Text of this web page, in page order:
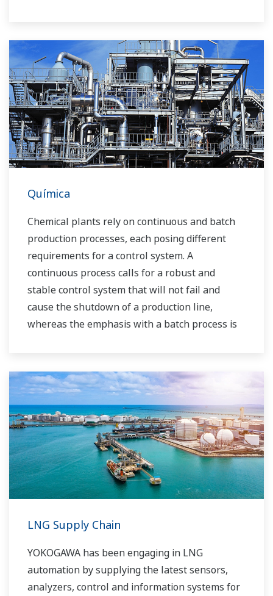
Over the years, Yokogawa has partnered with
many downstream companies to provide
industrial solutions focused on solving these
challenges and problems. Yokogawa's
VigilantPlant solutions have helped plant
owners to achieve maximum profitability and
sustainable safety within their plants.
Química
Chemical plants rely on continuous and batch
production processes, each posing different
requirements for a control system. A
continuous process calls for a robust and
stable control system that will not fail and
cause the shutdown of a production line,
whereas the emphasis with a batch process is
procedures, and the like. Both kinds of systems
need to be managed in available quality history
of product, and to be able to execute non-
routine operations. With its extensive product
portfolio, experienced systems engineers, and
global sales and service network, Yokogawa
has a solution for every plant process.
LNG Supply Chain
YOKOGAWA has been engaging in LNG
automation by supplying the latest sensors,
analyzers, control and information systems for